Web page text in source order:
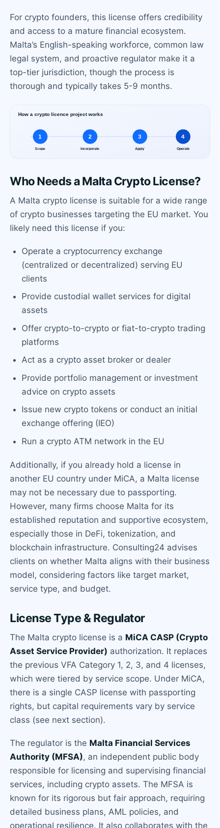
For crypto founders, this license offers credibility
and access to a mature financial ecosystem.
Malta’s English-speaking workforce, common law
legal system, and proactive regulator make it a
top-tier jurisdiction, though the process is
thorough and typically takes 5-9 months.
Who Needs a Malta Crypto License?
A Malta crypto license is suitable for a wide range
of crypto businesses targeting the EU market. You
likely need this license if you:
Operate a cryptocurrency exchange
(centralized or decentralized) serving EU
clients
Provide custodial wallet services for digital
assets
Offer crypto-to-crypto or fiat-to-crypto trading
platforms
Act as a crypto asset broker or dealer
Provide portfolio management or investment
advice on crypto assets
Issue new crypto tokens or conduct an initial
exchange offering (IEO)
Run a crypto ATM network in the EU
Additionally, if you already hold a license in
another EU country under MiCA, a Malta license
may not be necessary due to passporting.
However, many firms choose Malta for its
established reputation and supportive ecosystem,
especially those in DeFi, tokenization, and
blockchain infrastructure. Consulting24 advises
clients on whether Malta aligns with their business
model, considering factors like target market,
service type, and budget.
License Type & Regulator
The Malta crypto license is a MiCA CASP (Crypto
Asset Service Provider) authorization. It replaces
the previous VFA Category 1, 2, 3, and 4 licenses,
which were tiered by service scope. Under MiCA,
there is a single CASP license with passporting
rights, but capital requirements vary by service
class (see next section).
The regulator is the Malta Financial Services
Authority (MFSA), an independent public body
responsible for licensing and supervising financial
services, including crypto assets. The MFSA is
known for its rigorous but fair approach, requiring
detailed business plans, AML policies, and
operational resilience. It also collaborates with the